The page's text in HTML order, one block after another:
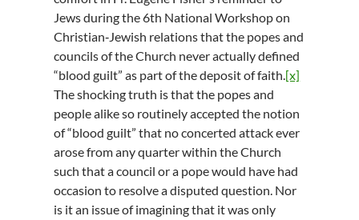
Jews during the 6th National Workshop on
Christian‑Jewish relations that the popes and
councils of the Church never actually defined
“blood guilt” as part of the deposit of faith.[x]
The shocking truth is that the popes and
people alike so routinely accepted the notion
of “blood guilt” that no concerted attack ever
arose from any quarter within the Church
such that a council or a pope would have had
occasion to resolve a disputed question. Nor
is it an issue of imagining that it was only